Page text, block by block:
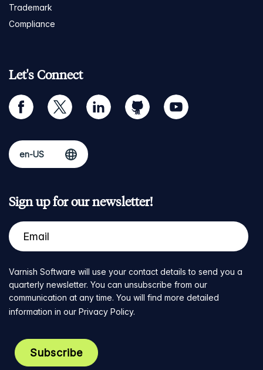
Trademark
Compliance
Let's Connect
facebook twitter linkedin github youtube
Sign up for our newsletter!
Varnish Software will use your contact details to send you a
quarterly newsletter. You can unsubscribe from our
communication at any time. You will find more detailed
information in our Privacy Policy.